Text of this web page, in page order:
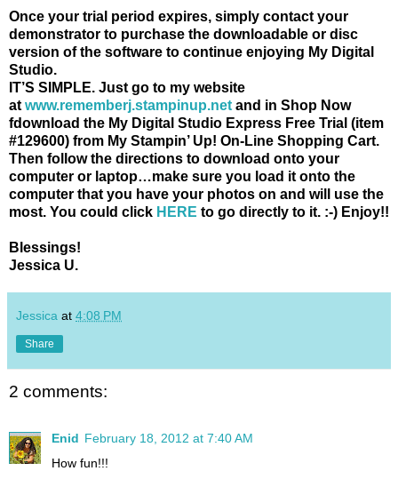
Once your trial period expires, simply contact your
demonstrator to purchase the downloadable or disc
version of the software to continue enjoying My Digital
Studio.
IT’S SIMPLE. Just go to my website
at www.rememberj.stampinup.net and in Shop Now
fdownload the My Digital Studio Express Free Trial (item
#129600) from My Stampin’ Up! On-Line Shopping Cart.
Then follow the directions to download onto your
computer or laptop…make sure you load it onto the
computer that you have your photos on and will use the
most. You could click HERE to go directly to it. :-) Enjoy!!
Blessings!
Jessica U.
Jessica at 4:08 PM
Share
2 comments:
Enid February 18, 2012 at 7:40 AM
How fun!!!